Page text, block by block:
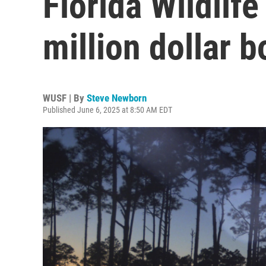
million dollar
WUSF | By Steve Newborn
Published June 6, 2025 at 8:50 AM EDT